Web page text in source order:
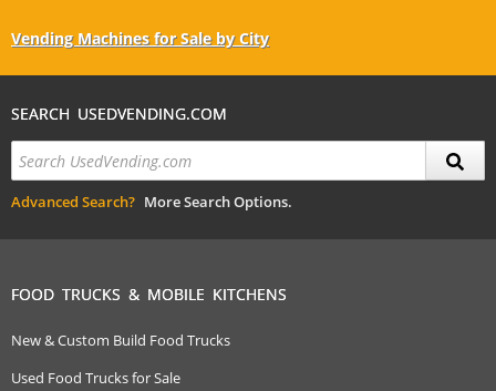
Vending Machines for Sale by City
SEARCH USEDVENDING.COM
Advanced Search? More Search Options.
FOOD TRUCKS & MOBILE KITCHENS
New & Custom Build Food Trucks
Used Food Trucks for Sale